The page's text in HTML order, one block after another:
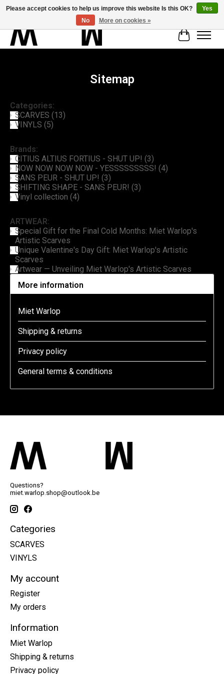
Cart
Sitemap
Categories:
SCARVES (13)
VINYLS (5)
Brands:
CITIUS ALTIUS FORTIUS - SHUT UP! (3)
NOW NOW NOW NOW - YESSSSSSSSS! (4)
SANS PEUR - SHUT UP! (3)
SHIFTING SHAPE - SANS PEUR! (3)
Vinyl collection (4)
ARTWEAR:
Special Gift for the Final Cold Months: Miet Warlop's
Artistic Scarves
Unique Valentine's Day Gift: Miet Warlop's Artistic
Scarves
Artwear — Unveiling Miet Warlop's Artistic Scarves
More information
Miet Warlop
Shipping & returns
Privacy policy
General terms & conditions
Questions?
miet.warlop.shop@outlook.be
Categories
SCARVES
VINYLS
My account
Register
My orders
Information
Miet Warlop
Shipping & returns
Privacy policy
Please accept cookies to help us improve this website Is this OK?
Yes
No
More on cookies »